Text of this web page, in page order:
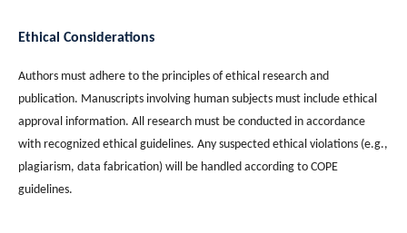
Ethical Considerations
Authors must adhere to the principles of ethical research and
publication. Manuscripts involving human subjects must include ethical
approval information. All research must be conducted in accordance
with recognized ethical guidelines. Any suspected ethical violations (e.g.,
plagiarism, data fabrication) will be handled according to COPE
guidelines.